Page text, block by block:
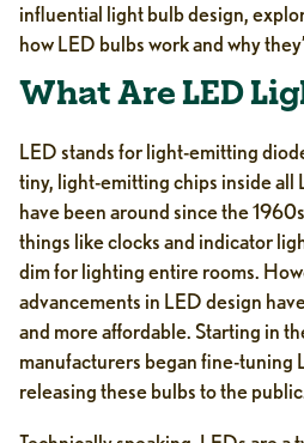
influential light bulb design,
how LED bulbs work and why
What Are LED
LED stands for light-emitting
tiny, light-emitting chips inside all
have been around since the
things like clocks and indicator
dim for lighting entire rooms.
advancements in LED design
and more affordable. Starting in
manufacturers began fine-tuning
releasing these bulbs to the